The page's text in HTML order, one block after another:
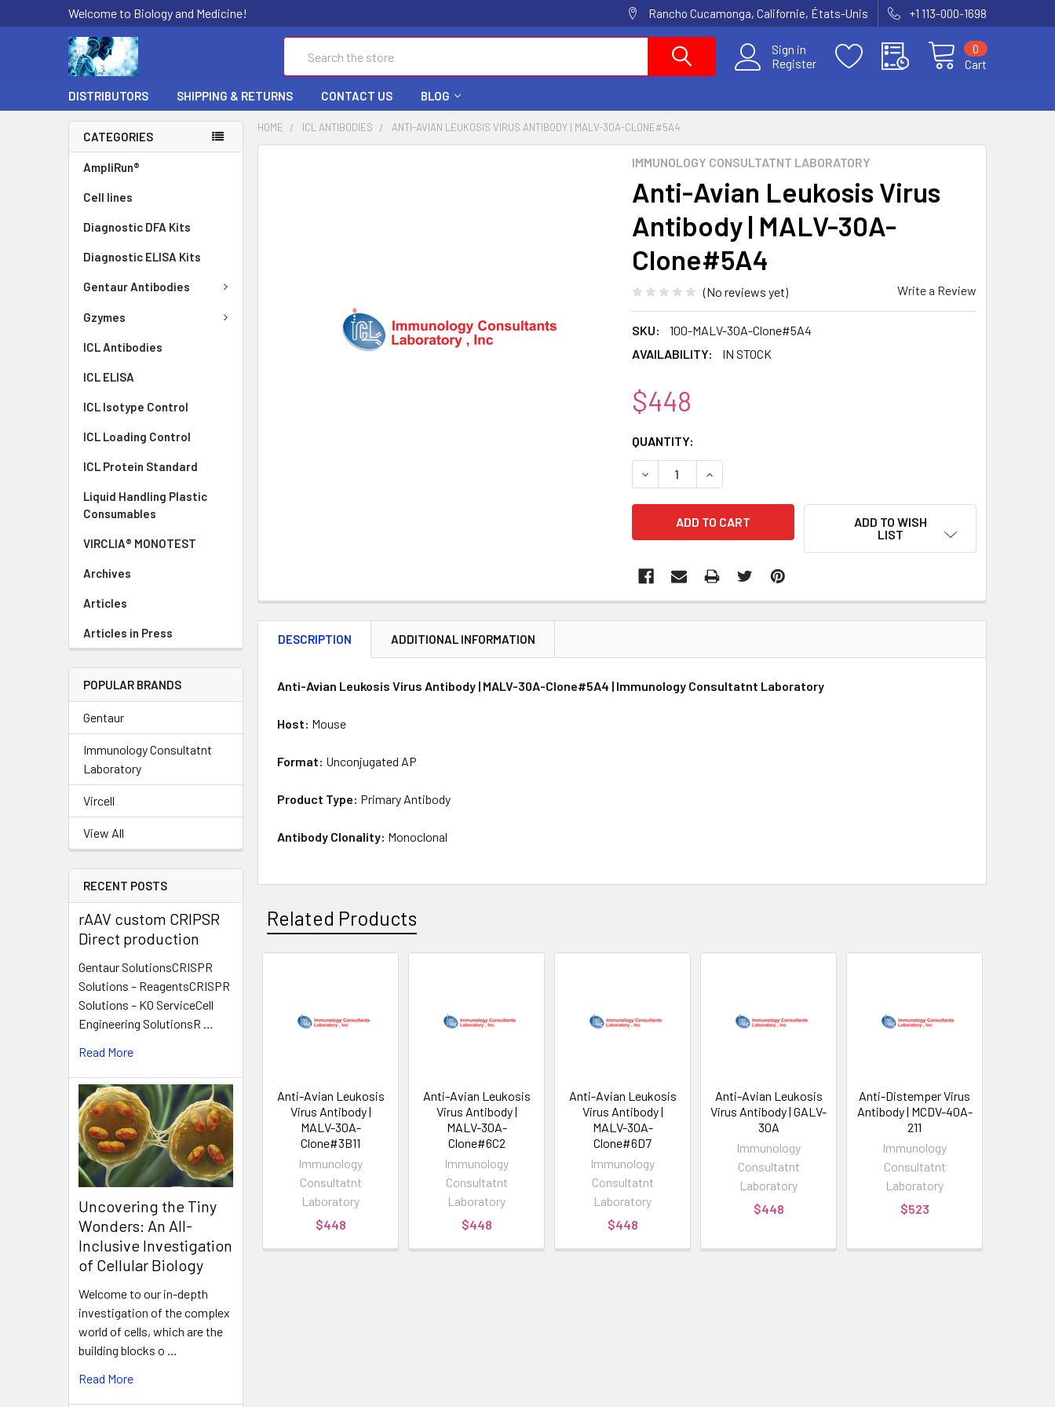
Welcome to Biology and Medicine! Rancho Cucamonga, Californie, États-Unis +1 113-000-1698
Sign in
Register
Cart
0
DISTRIBUTORS SHIPPING & RETURNS CONTACT US BLOG
CATEGORIES
AmpliRun®
Cell lines
Diagnostic DFA Kits
Diagnostic ELISA Kits
Gentaur Antibodies
Gzymes
ICL Antibodies
ICL ELISA
ICL Isotype Control
ICL Loading Control
ICL Protein Standard
Liquid Handling Plastic
Consumables
VIRCLIA® MONOTEST
Archives
Articles
Articles in Press
POPULAR BRANDS
Gentaur
Immunology Consultatnt
Laboratory
Vircell
View All
RECENT POSTS
rAAV custom CRIPSR
Direct production
Gentaur SolutionsCRISPR
Solutions – ReagentsCRISPR
Solutions – KO ServiceCell
Engineering SolutionsR …
Read More
Uncovering the Tiny
Wonders: An All-
Inclusive Investigation
of Cellular Biology
Welcome to our in-depth
investigation of the complex
world of cells, which are the
building blocks o …
Read More
HOME ICL ANTIBODIES ANTI-AVIAN LEUKOSIS VIRUS ANTIBODY | MALV-30A-CLONE#5A4
IMMUNOLOGY CONSULTATNT LABORATORY
Anti-Avian Leukosis Virus
Antibody | MALV-30A-
Clone#5A4
(No reviews yet) Write a Review
SKU:
100-MALV-30A-Clone#5A4
AVAILABILITY:
IN STOCK
$448
CURRENT
STOCK:
QUANTITY:
DECREASE QUANTITY:INCREASE QUANTITY:
ADD TO WISH
LIST
DESCRIPTION ADDITIONAL INFORMATION
Anti-Avian Leukosis Virus Antibody | MALV-30A-Clone#5A4 | Immunology Consultatnt Laboratory
Host: Mouse
Format: Unconjugated AP
Product Type: Primary Antibody
Antibody Clonality: Monoclonal
Related Products
Anti-Avian Leukosis
Virus Antibody |
MALV-30A-
Clone#3B11
Immunology
Consultatnt
Laboratory
$448
Anti-Avian Leukosis
Virus Antibody |
MALV-30A-
Clone#6C2
Immunology
Consultatnt
Laboratory
$448
Anti-Avian Leukosis
Virus Antibody |
MALV-30A-
Clone#6D7
Immunology
Consultatnt
Laboratory
$448
Anti-Avian Leukosis
Virus Antibody | GALV-
30A
Immunology
Consultatnt
Laboratory
$448
Anti-Distemper Virus
Antibody | MCDV-40A-
211
Immunology
Consultatnt
Laboratory
$523